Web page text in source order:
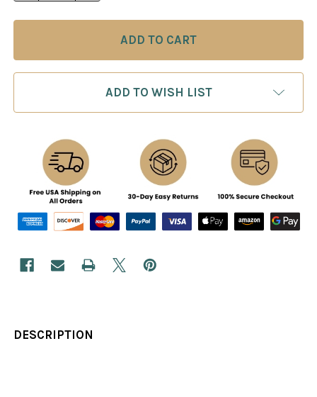
ADD TO WISH LIST
DESCRIPTION